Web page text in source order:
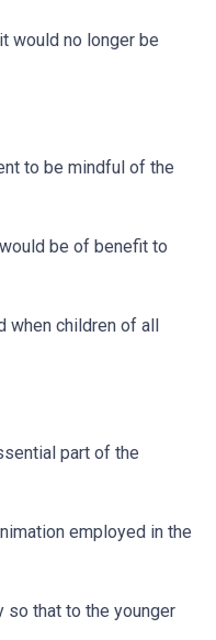
would no longer be
to be mindful of the
be of benefit to
when children of all
part of the
employed in the
so that to the younger